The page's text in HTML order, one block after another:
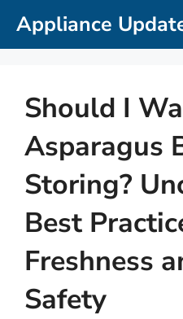
SkipAppliance
Should I
Asparagus
Storing?
Best
Freshness
Safety